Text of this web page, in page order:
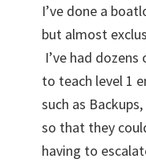
I’ve done a
but almost
I’ve had
to teach level 1
such as
so that they
having to